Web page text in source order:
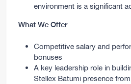
environment is a significant
What We Offer
Competitive salary and
bonuses
A key leadership role in
Stellex Batumi presence